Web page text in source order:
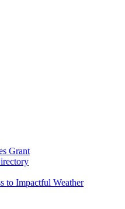
Grant
to Impactful Weather